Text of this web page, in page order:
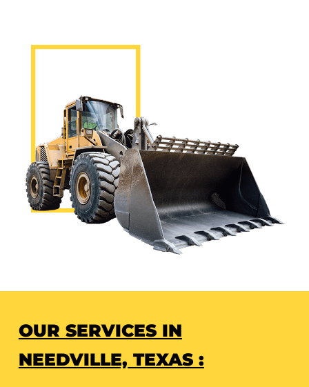
OUR SERVICES IN
NEEDVILLE, TEXAS :